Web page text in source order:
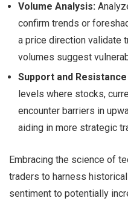
Volume Analysis:
confirm trends or
a price direction validate
volumes suggest
Support and
levels where stocks,
encounter barriers in
aiding in more strategic
Embracing the science of
traders to harness
sentiment to potentially